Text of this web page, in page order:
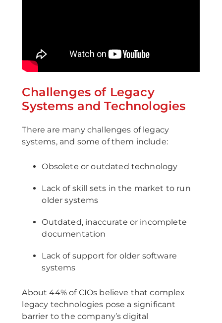
Challenges of Legacy
Systems and Technologies
There are many challenges of legacy
systems, and some of them include:
Obsolete or outdated technology
Lack of skill sets in the market to run
older systems
Outdated, inaccurate or incomplete
documentation
Lack of support for older software
systems
About 44% of CIOs believe that complex
legacy technologies pose a significant
barrier to the company’s digital